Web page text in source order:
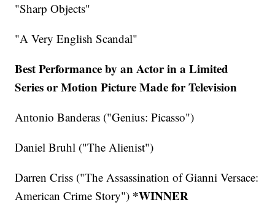
"Sharp Objects"
"A Very English Scandal"
Best Performance by an Actor in a Limited
Series or Motion Picture Made for Television
Antonio Banderas ("Genius: Picasso")
Daniel Bruhl ("The Alienist")
Darren Criss ("The Assassination of Gianni Versace:
American Crime Story") *WINNER